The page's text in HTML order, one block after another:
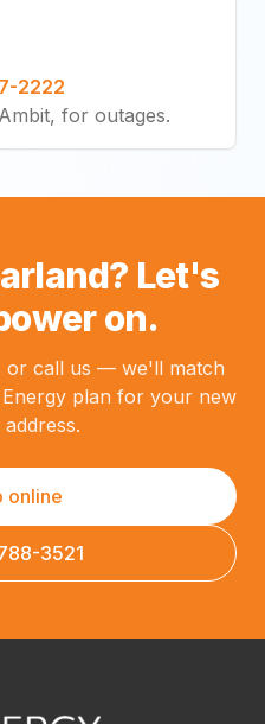
2222
for outages.
Let's
on.
or call us — we'll match
plan for your new
online
3521